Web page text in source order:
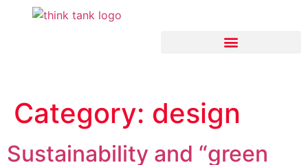
Category: design
Sustainability and “green